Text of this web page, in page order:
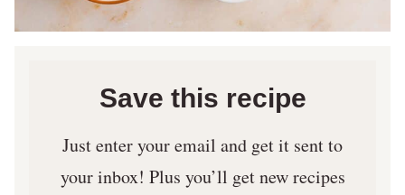
Save this recipe
Just enter your email and get it sent to
your inbox! Plus you’ll get new recipes